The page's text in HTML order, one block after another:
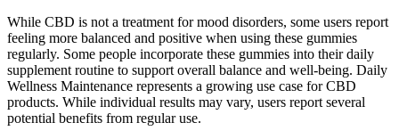
While CBD is not a treatment for mood disorders, some users report
feeling more balanced and positive when using these gummies
regularly. Some people incorporate these gummies into their daily
supplement routine to support overall balance and well-being. Daily
Wellness Maintenance represents a growing use case for CBD
products. While individual results may vary, users report several
potential benefits from regular use.